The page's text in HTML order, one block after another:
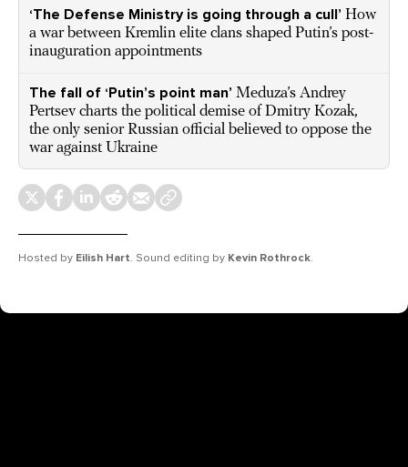
‘The Defense Ministry is going through a cull’ How
a war between Kremlin elite clans shaped Putin’s post-
inauguration appointments
The fall of ‘Putin’s point man’ Meduza’s Andrey
Pertsev charts the political demise of Dmitry Kozak,
the only senior Russian official believed to oppose the
war against Ukraine
Hosted by Eilish Hart. Sound editing by Kevin Rothrock.